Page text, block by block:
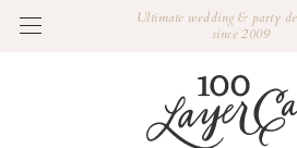
Ultimate wedding & party
since 2009